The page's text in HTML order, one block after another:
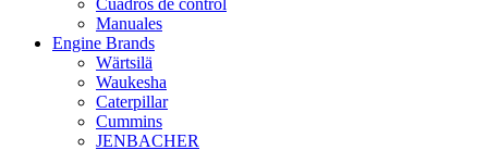
Cuadros de control
Manuales
Engine Brands
Wärtsilä
Waukesha
Caterpillar
Cummins
JENBACHER